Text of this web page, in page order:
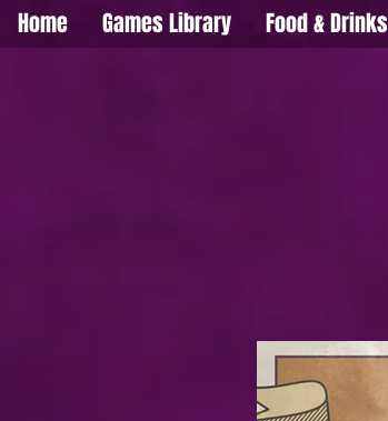
Home Games Library Food & Drinks